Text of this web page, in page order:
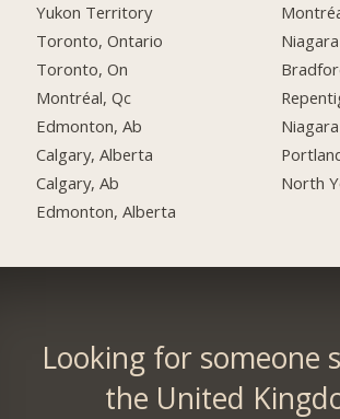
Yukon Territory
Toronto, Ontario
Toronto, On
Montréal, Qc
Edmonton, Ab
Calgary, Alberta
Calgary, Ab
Edmonton, Alberta
North
Looking for someone
the United